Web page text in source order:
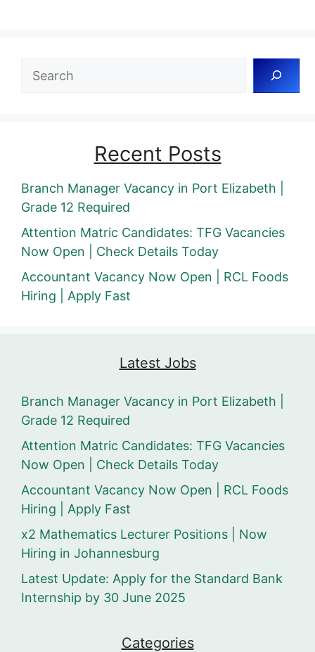
Search
Recent Posts
Branch Manager Vacancy in Port Elizabeth |
Grade 12 Required
Attention Matric Candidates: TFG Vacancies
Now Open | Check Details Today
Accountant Vacancy Now Open | RCL Foods
Hiring | Apply Fast
Latest Jobs
Branch Manager Vacancy in Port Elizabeth |
Grade 12 Required
Attention Matric Candidates: TFG Vacancies
Now Open | Check Details Today
Accountant Vacancy Now Open | RCL Foods
Hiring | Apply Fast
x2 Mathematics Lecturer Positions | Now
Hiring in Johannesburg
Latest Update: Apply for the Standard Bank
Internship by 30 June 2025
Categories